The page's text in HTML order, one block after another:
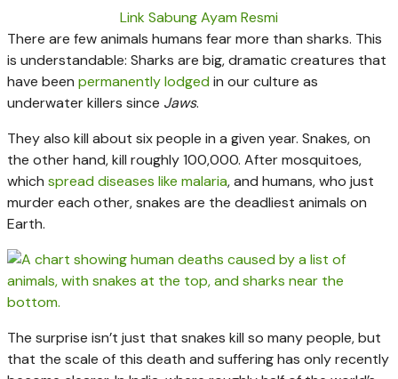
Link Sabung Ayam Resmi
There are few animals humans fear more than sharks. This
is understandable: Sharks are big, dramatic creatures that
have been permanently lodged in our culture as
underwater killers since Jaws.
They also kill about six people in a given year. Snakes, on
the other hand, kill roughly 100,000. After mosquitoes,
which spread diseases like malaria, and humans, who just
murder each other, snakes are the deadliest animals on
Earth.
The surprise isn’t just that snakes kill so many people, but
that the scale of this death and suffering has only recently